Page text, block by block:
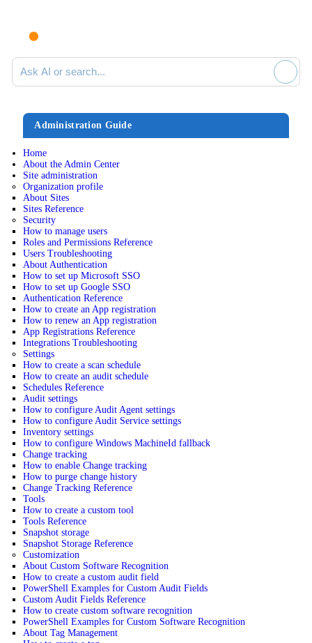
Ask AI or search documentation
Administration Guide
Home
About the Admin Center
Site administration
Organization profile
About Sites
Sites Reference
Security
How to manage users
Roles and Permissions Reference
Users Troubleshooting
About Authentication
How to set up Microsoft SSO
How to set up Google SSO
Authentication Reference
How to create an App registration
How to renew an App registration
App Registrations Reference
Integrations Troubleshooting
Settings
How to create a scan schedule
How to create an audit schedule
Schedules Reference
Audit settings
How to configure Audit Agent settings
How to configure Audit Service settings
Inventory settings
How to configure Windows MachineId fallback
Change tracking
How to enable Change tracking
How to purge change history
Change Tracking Reference
Tools
How to create a custom tool
Tools Reference
Snapshot storage
Snapshot Storage Reference
Customization
About Custom Software Recognition
How to create a custom audit field
PowerShell Examples for Custom Audit Fields
Custom Audit Fields Reference
How to create custom software recognition
PowerShell Examples for Custom Software Recognition
About Tag Management